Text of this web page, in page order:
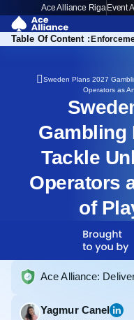
Ace Alliance Riga Event
Table Of Content :
Concerns
Sweden Plans 2027
Operators as
Gambling
Tackle
Operators
of
Ace Alliance:
Yagmur Canel